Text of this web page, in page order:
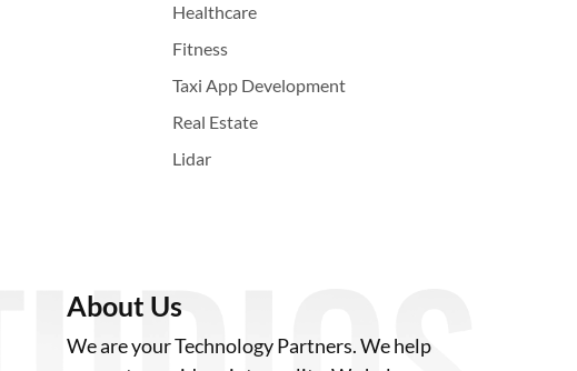
Healthcare
Fitness
Taxi App Development
Real Estate
Lidar
About Us
We are your Technology Partners. We help